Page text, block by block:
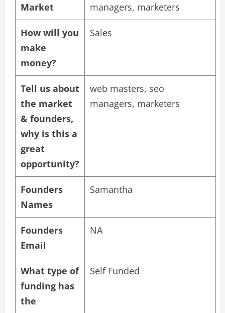
Market
managers, marketers
How will you
make
money?
Sales
Tell us about
the market
& founders,
why is this a
great
opportunity?
web masters, seo
managers, marketers
Founders
Names
Samantha
Founders
Email
NA
What type of
funding has
the
Self Funded